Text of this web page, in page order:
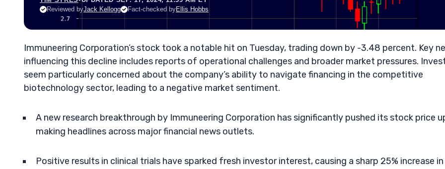
Reviewed byJack Kellogg Fact-checked byEllis Hobbs
Immuneering Corporation’s stock took a notable hit on Tuesday, trading down by -3.48 percent. Key
influencing this decline includes reports of operational challenges and broader market pressures.
seem particularly concerned about the company’s ability to navigate financing in the competitive
biotechnology sector, leading to a negative market sentiment.
A new research breakthrough by Immuneering Corporation has significantly pushed its stock price
making headlines across major financial news outlets.
Positive results in clinical trials have sparked fresh investor interest, causing a sharp 25% increase in